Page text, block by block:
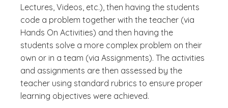
Lectures, Videos, etc.), then having the students
code a problem together with the teacher (via
Hands On Activities) and then having the
students solve a more complex problem on their
own or in a team (via Assignments). The activities
and assignments are then assessed by the
teacher using standard rubrics to ensure proper
learning objectives were achieved.